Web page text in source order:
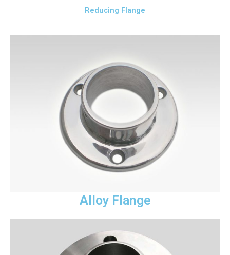
Reducing Flange
Alloy Flange